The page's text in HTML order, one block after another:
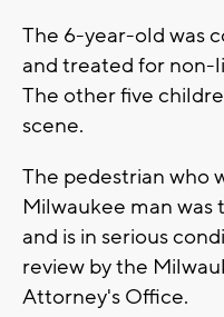
The 6-year-old was
and treated for non-
The other five
scene.
The pedestrian who
Milwaukee man was
and is in serious
review by the
Attorney's Office.